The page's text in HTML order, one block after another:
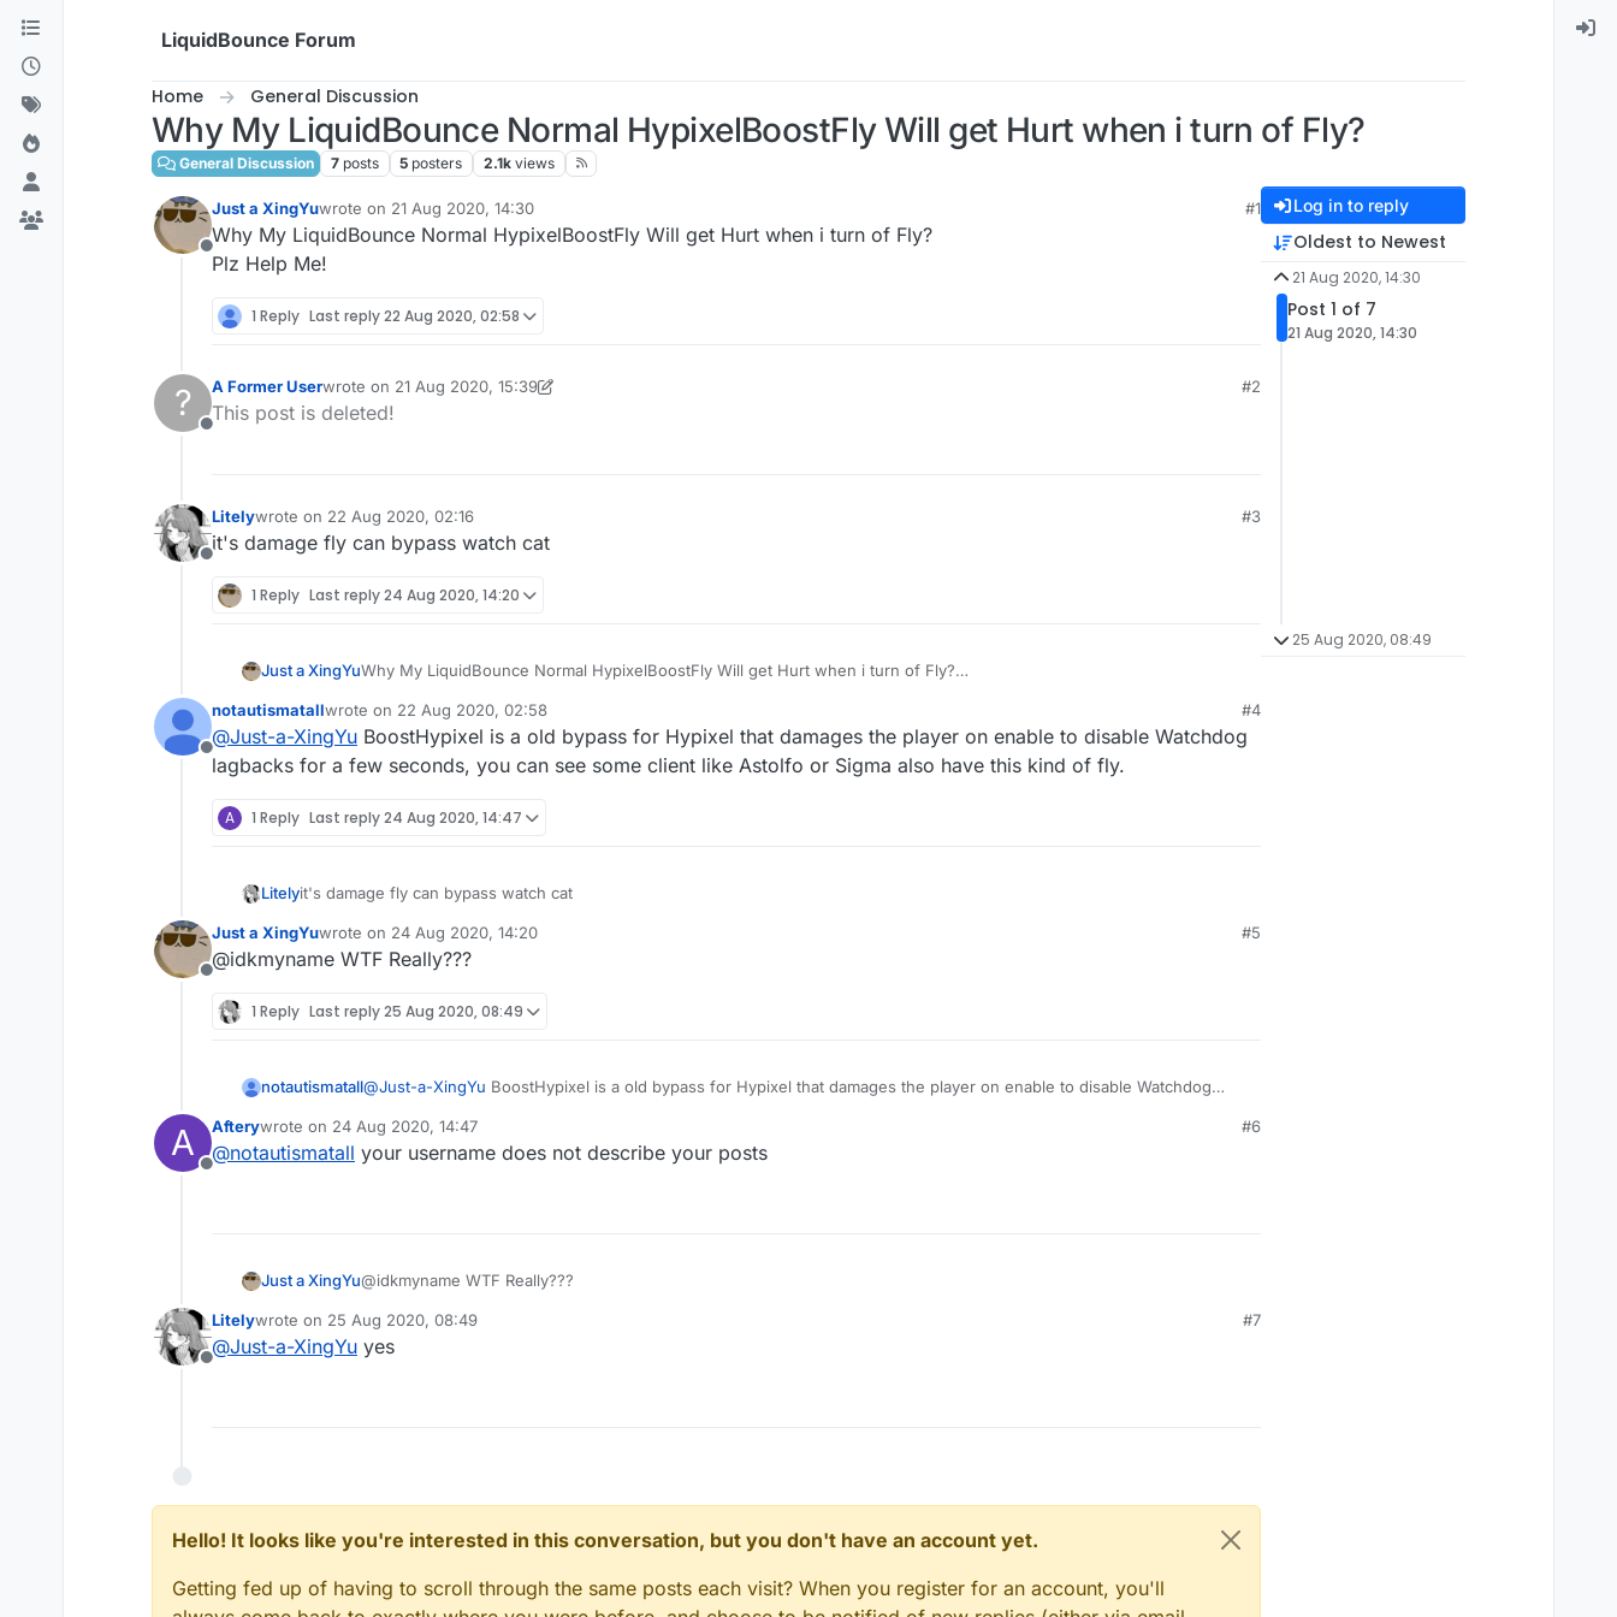
Skip to content
LiquidBounce Forum
Home General Discussion
Why My LiquidBounce Normal HypixelBoostFly Will get Hurt when i turn of Fly?
General Discussion 7 posts 5 posters 2.1k views
Offline
Just a XingYuwrote on 21 Aug 2020, 14:30
last edited by
#1
Why My LiquidBounce Normal HypixelBoostFly Will get Hurt when i turn of Fly?
Plz Help Me!
1 Reply Last reply22 Aug 2020, 02:58
?
Offline
A Former Userwrote on 21 Aug 2020, 15:39
last edited by A Former User
#2
This post is deleted!
Offline
Litelywrote on 22 Aug 2020, 02:16
last edited by
#3
it's damage fly can bypass watch cat
1 Reply Last reply24 Aug 2020, 14:20
Just a XingYuWhy My LiquidBounce Normal HypixelBoostFly Will get Hurt when i turn of Fly?
Offline
notautismatallwrote on 22 Aug 2020, 02:58
last edited by
#4
@Just-a-XingYu BoostHypixel is a old bypass for Hypixel that damages the player on enable to disable Watchdog
lagbacks for a few seconds, you can see some client like Astolfo or Sigma also have this kind of fly.
A 1 Reply Last reply24 Aug 2020, 14:47
Litelyit's damage fly can bypass watch cat
Offline
Just a XingYuwrote on 24 Aug 2020, 14:20
last edited by
#5
@idkmyname WTF Really???
1 Reply Last reply25 Aug 2020, 08:49
notautismatall@Just-a-XingYu BoostHypixel is a old bypass for Hypixel that damages the player on enable to disable Watchdog
A
Offline
Afterywrote on 24 Aug 2020, 14:47
last edited by
#6
@notautismatall your username does not describe your posts
Just a XingYu@idkmyname WTF Really???
Offline
Litelywrote on 25 Aug 2020, 08:49
last edited by
#7
@Just-a-XingYu yes
Hello! It looks like you're interested in this conversation, but you don't have an account yet.
Getting fed up of having to scroll through the same posts each visit? When you register for an account, you'll
Log in to reply
Oldest to Newest
21 Aug 2020, 14:30
Post 1 of 7
21 Aug 2020, 14:30
25 Aug 2020, 08:49